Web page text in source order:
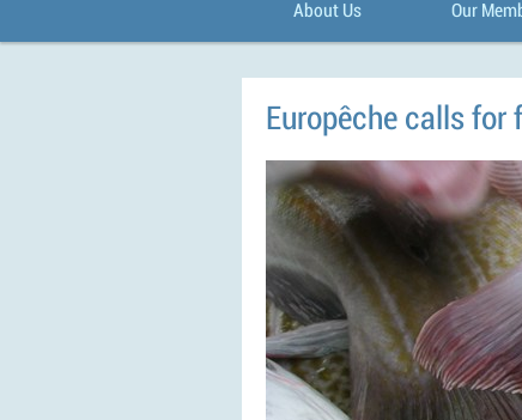
About Us Our
Europêche calls